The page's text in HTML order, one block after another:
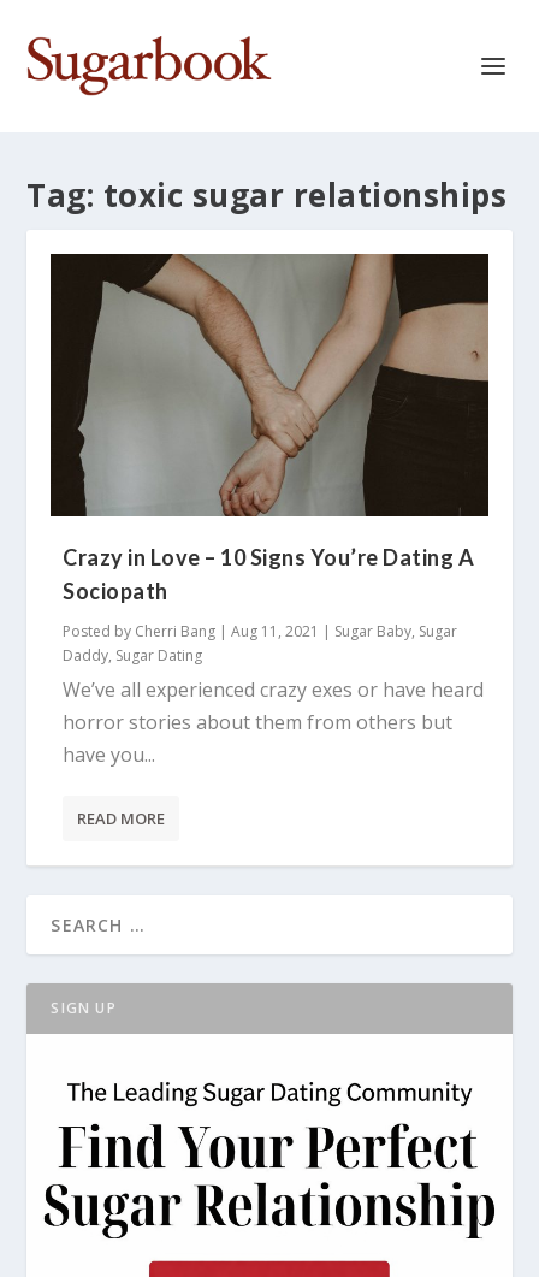
Tag: toxic sugar relationships
Crazy in Love – 10 Signs You’re Dating A
Sociopath
Posted by Cherri Bang |Aug 11, 2021 | Sugar Baby, Sugar
Daddy, Sugar Dating
We’ve all experienced crazy exes or have heard
horror stories about them from others but
have you...
READ MORE
SIGN UP